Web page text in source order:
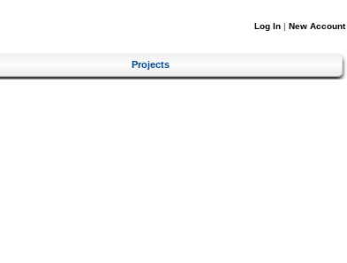
Log In | New Account
Projects